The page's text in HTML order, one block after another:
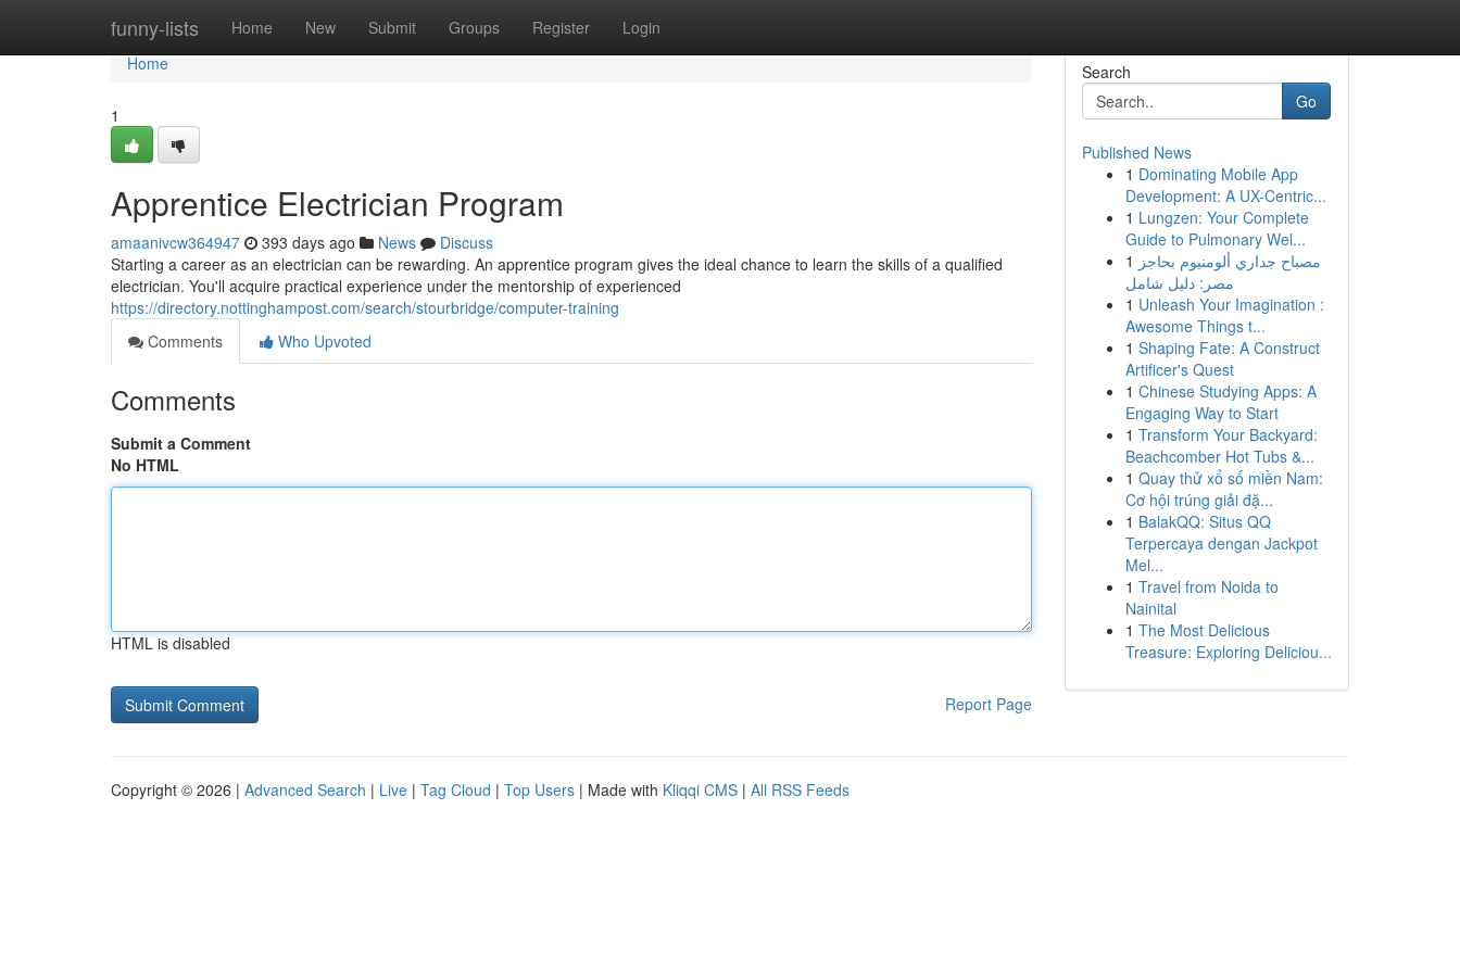
funny-lists Home New Submit Groups Register Login
Home
Home
1
Apprentice Electrician Program
amaanivcw364947 393 days ago News
Discuss
Starting a career as an electrician can be rewarding. An apprentice program gives the ideal chance to learn the skills of a qualified
electrician. You'll acquire practical experience under the mentorship of experienced
https://directory.nottinghampost.com/search/stourbridge/computer-training
Comments
Who Upvoted
Comments
Submit a Comment
No HTML
HTML is disabled
Report Page
Search
Go
Published News
1 Dominating Mobile App
Development: A UX-Centric...
1 Lungzen: Your Complete
Guide to Pulmonary Wel...
1 مصباح جداري ألومنيوم بحاجز
مصر: دليل شامل
1 Unleash Your Imagination :
Awesome Things t...
1 Shaping Fate: A Construct
Artificer's Quest
1 Chinese Studying Apps: A
Engaging Way to Start
1 Transform Your Backyard:
Beachcomber Hot Tubs &...
1 Quay thử xổ số miền Nam:
Cơ hội trúng giải đặ...
1 BalakQQ: Situs QQ
Terpercaya dengan Jackpot
Mel...
1 Travel from Noida to
Nainital
1 The Most Delicious
Treasure: Exploring Deliciou...
Copyright © 2026 | Advanced Search | Live | Tag Cloud | Top Users | Made with Kliqqi CMS | All RSS Feeds